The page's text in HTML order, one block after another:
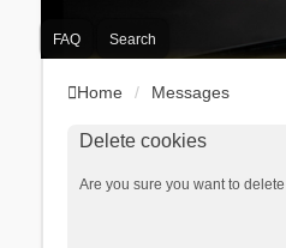
FAQ Search
Home Messages
Delete cookies
Are you sure you want to